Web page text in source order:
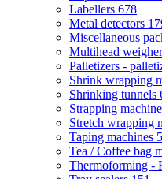
Labellers 678
Metal detectors
Miscellaneous
Multihead
Palletizers -
Shrink wrapping
Shrinking tunnels
Strapping
Stretch wrapping
Taping machines
Tea / Coffee bag
Thermoforming -